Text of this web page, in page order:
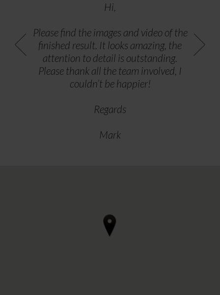
Hi,
Please find the images and video of the
finished result. It looks amazing, the
attention to detail is outstanding.
Please thank all the team involved, I
couldn’t be happier!
Regards
Mark
Furnishings in Ilkestone if you're
considering renewing upholstery in a